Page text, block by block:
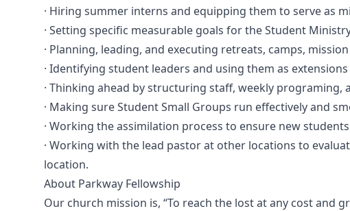
· Hiring summer interns and equipping them to serve as
· Setting specific measurable goals for the Student
· Planning, leading, and executing retreats, camps,
· Identifying student leaders and using them as
· Thinking ahead by structuring staff, weekly
· Making sure Student Small Groups run effectively and
· Working the assimilation process to ensure new
· Working with the lead pastor at other locations to
location.
About Parkway Fellowship
Our church mission is, “To reach the lost at any cost and